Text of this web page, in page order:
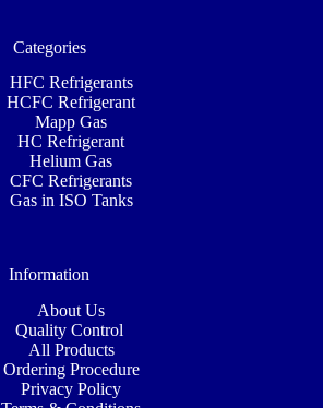
Categories
HFC Refrigerants
HCFC Refrigerant
Mapp Gas
HC Refrigerant
Helium Gas
CFC Refrigerants
Gas in ISO Tanks
Information
About Us
Quality Control
All Products
Ordering Procedure
Privacy Policy